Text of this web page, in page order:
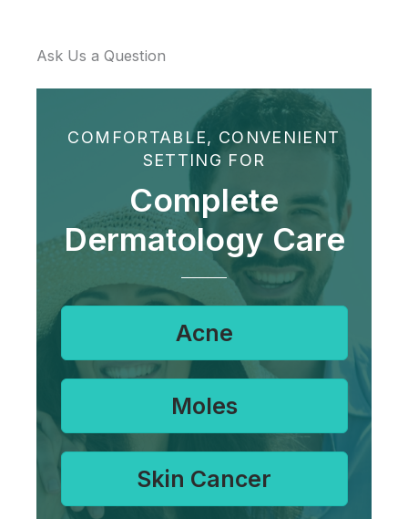
Ask Us a Question
COMFORTABLE, CONVENIENT
SETTING FOR
Complete
Dermatology Care
Acne
Moles
Skin Cancer